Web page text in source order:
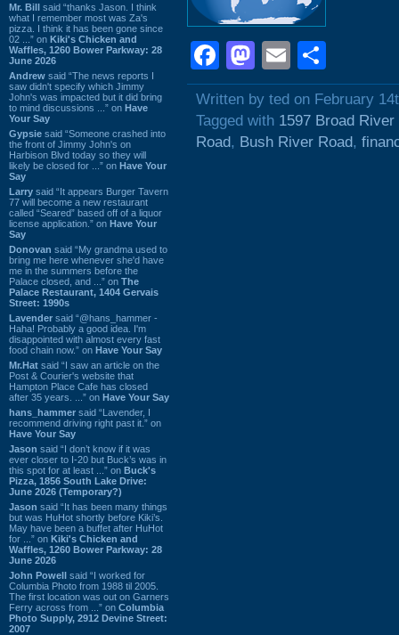
Mr. Bill said “thanks Jason. I think
what I remember most was Za's
pizza. I think it has been gone since
02 ...” on Kiki's Chicken and
Waffles, 1260 Bower Parkway: 28
June 2026
Andrew said “The news reports I
saw didn't specify which Jimmy
John's was impacted but it did bring
to mind discussions ...” on Have
Your Say
Gypsie said “Someone crashed into
the front of Jimmy John's on
Harbison Blvd today so they will
likely be closed for ...” on Have Your
Say
Larry said “It appears Burger Tavern
77 will become a new restaurant
called “Seared” based off of a liquor
license application.” on Have Your
Say
Donovan said “My grandma used to
bring me here whenever she'd have
me in the summers before the
Palace closed, and ...” on The
Palace Restaurant, 1404 Gervais
Street: 1990s
Lavender said “@hans_hammer -
Haha! Probably a good idea. I'm
disappointed with almost every fast
food chain now.” on Have Your Say
Mr.Hat said “I saw an article on the
Post & Courier's website that
Hampton Place Cafe has closed
after 35 years. ...” on Have Your Say
hans_hammer said “Lavender, I
recommend driving right past it.” on
Have Your Say
Jason said “I don’t know if it was
ever closer to I-20 but Buck’s was in
this spot for at least ...” on Buck's
Pizza, 1856 South Lake Drive:
June 2026 (Temporary?)
Jason said “It has been many things
but was HuHot shortly before Kiki’s.
May have been a buffet after HuHot
for ...” on Kiki's Chicken and
Waffles, 1260 Bower Parkway: 28
June 2026
John Powell said “I worked for
Columbia Photo from 1988 til 2005.
The first location was out on Garners
Ferry across from ...” on Columbia
Photo Supply, 2912 Devine Street:
2007
Facebook
Mastodon
Email
Written by ted on February
Tagged with 1597 Broad River
Road, Bush River Road,